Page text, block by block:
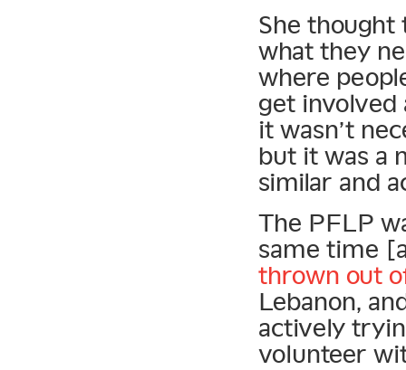
She thought
what they
where
get involved
it wasn’t
but it was a
similar and
The PFLP
same time
thrown out
Lebanon,
actively
volunteer